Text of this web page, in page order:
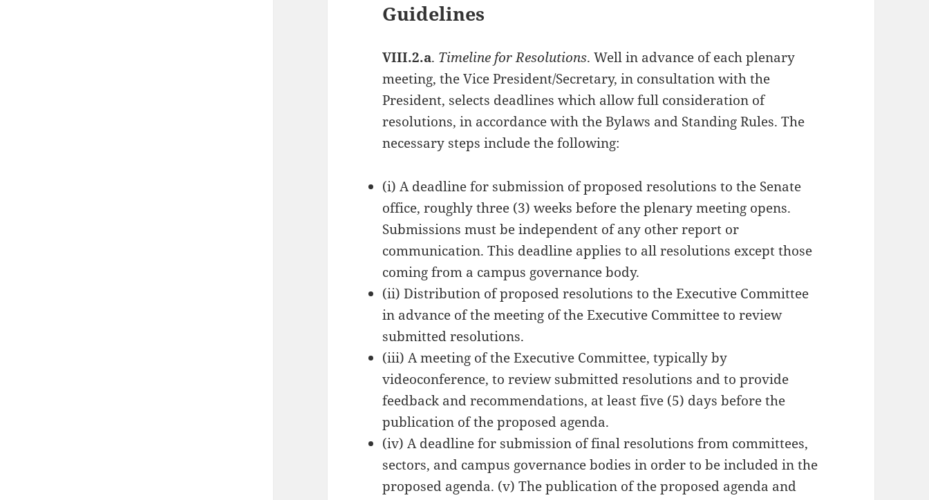
Guidelines
VIII.2.a. Timeline for Resolutions. Well in advance of each plenary
meeting, the Vice President/Secretary, in consultation with the
President, selects deadlines which allow full consideration of
resolutions, in accordance with the Bylaws and Standing Rules. The
necessary steps include the following:
(i) A deadline for submission of proposed resolutions to the Senate
office, roughly three (3) weeks before the plenary meeting opens.
Submissions must be independent of any other report or
communication. This deadline applies to all resolutions except those
coming from a campus governance body.
(ii) Distribution of proposed resolutions to the Executive Committee
in advance of the meeting of the Executive Committee to review
submitted resolutions.
(iii) A meeting of the Executive Committee, typically by
videoconference, to review submitted resolutions and to provide
feedback and recommendations, at least five (5) days before the
publication of the proposed agenda.
(iv) A deadline for submission of final resolutions from committees,
sectors, and campus governance bodies in order to be included in the
proposed agenda. (v) The publication of the proposed agenda and